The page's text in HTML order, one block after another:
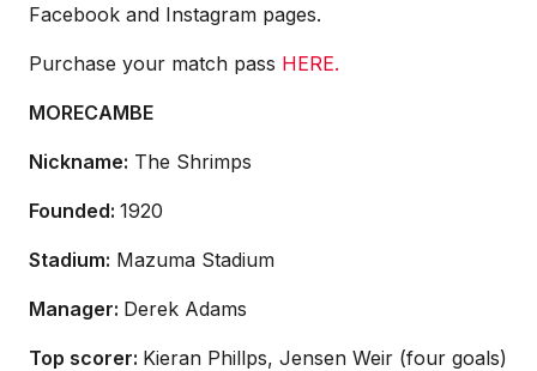
Facebook and Instagram pages.
Purchase your match pass HERE.
MORECAMBE
Nickname: The Shrimps
Founded: 1920
Stadium: Mazuma Stadium
Manager: Derek Adams
Top scorer: Kieran Phillps, Jensen Weir (four goals)